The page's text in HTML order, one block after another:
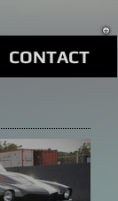
CONTACT